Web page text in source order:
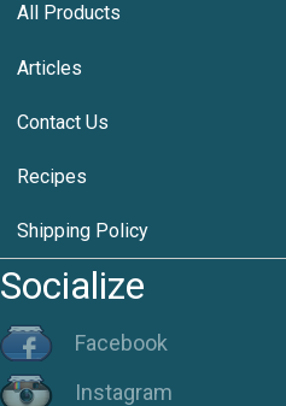
All Products
Articles
Contact Us
Recipes
Shipping Policy
Socialize
Facebook
Instagram